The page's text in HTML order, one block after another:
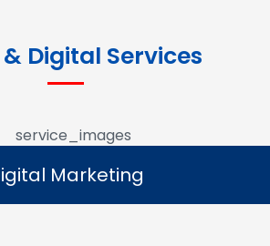
Digital Services
Marketing
Read More
Marketing